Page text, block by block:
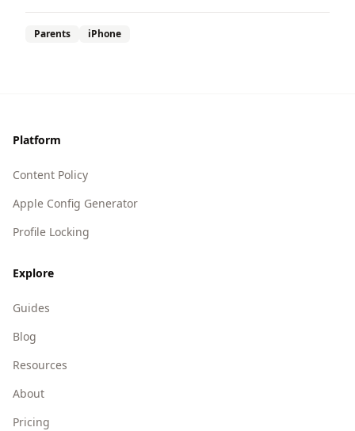
Parents iPhone
Platform
Content Policy
Apple Config Generator
Profile Locking
Explore
Guides
Blog
Resources
About
Pricing